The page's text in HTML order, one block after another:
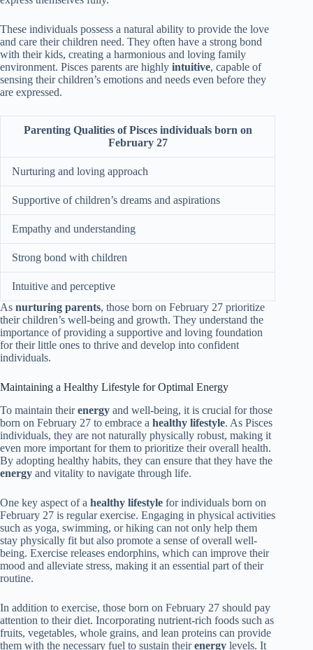
These individuals possess a natural ability to provide the love
and care their children need. They often have a strong bond
with their kids, creating a harmonious and loving family
environment. Pisces parents are highly intuitive, capable of
sensing their children’s emotions and needs even before they
are expressed.
Parenting Qualities of Pisces individuals born on
February 27
Nurturing and loving approach
Supportive of children’s dreams and aspirations
Empathy and understanding
Strong bond with children
Intuitive and perceptive
As nurturing parents, those born on February 27 prioritize
their children’s well-being and growth. They understand the
importance of providing a supportive and loving foundation
for their little ones to thrive and develop into confident
individuals.
Maintaining a Healthy Lifestyle for Optimal Energy
To maintain theirenergy and well-being, it is crucial for those
born on February 27 to embrace a healthy lifestyle. As Pisces
individuals, they are not naturally physically robust, making it
even more important for them to prioritize their overall health.
By adopting healthy habits, they can ensure that they have the
energy and vitality to navigate through life.
One key aspect of a healthy lifestyle for individuals born on
February 27 is regular exercise. Engaging in physical activities
such as yoga, swimming, or hiking can not only help them
stay physically fit but also promote a sense of overall well-
being. Exercise releases endorphins, which can improve their
mood and alleviate stress, making it an essential part of their
routine.
In addition to exercise, those born on February 27 should pay
attention to their diet. Incorporating nutrient-rich foods such as
fruits, vegetables, whole grains, and lean proteins can provide
them with the necessary fuel to sustain theirenergy levels. It